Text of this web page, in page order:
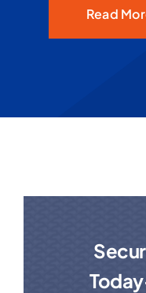
Read